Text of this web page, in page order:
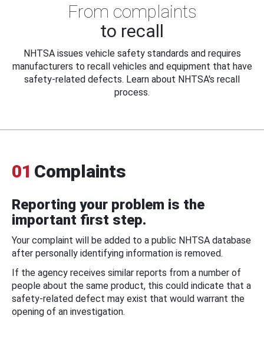
From complaints
to recall
NHTSA issues vehicle safety standards and requires
manufacturers to recall vehicles and equipment that have
safety-related defects. Learn about NHTSA's recall
process.
01 Complaints
Reporting your problem is the
important first step.
Your complaint will be added to a public NHTSA database
after personally identifying information is removed.
If the agency receives similar reports from a number of
people about the same product, this could indicate that a
safety-related defect may exist that would warrant the
opening of an investigation.